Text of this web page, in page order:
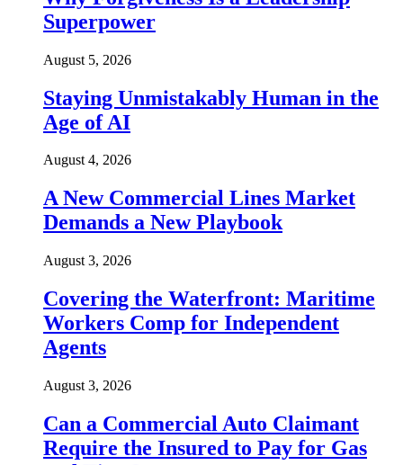
Superpower
August 5, 2026
Staying Unmistakably Human in the
Age of AI
August 4, 2026
A New Commercial Lines Market
Demands a New Playbook
August 3, 2026
Covering the Waterfront: Maritime
Workers Comp for Independent
Agents
August 3, 2026
Can a Commercial Auto Claimant
Require the Insured to Pay for Gas